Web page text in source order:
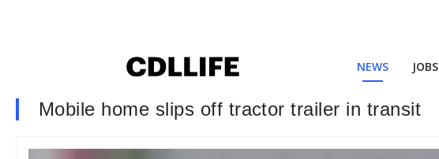
NEWS JOBS
Mobile home slips off tractor trailer in transit